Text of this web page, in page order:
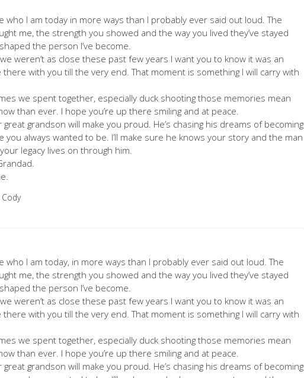
who I am today in more ways than I probably ever said out loud. The
me, the strength you showed and the way you lived they’ve stayed
the person I’ve become.
weren’t as close these past few years I want you to know it was an
with you till the very end. That moment is something I will carry with
we spent together, especially duck shooting those memories mean
than ever. I hope you’re up there smiling and at peace.
grandson will make you proud. He’s chasing his dreams of becoming
you always wanted to be. I’ll make sure he knows your story and the man
legacy lives on through him.
who I am today, in more ways than I probably ever said out loud. The
me, the strength you showed and the way you lived they’ve stayed
the person I’ve become.
weren’t as close these past few years I want you to know it was an
with you till the very end. That moment is something I will carry with
we spent together, especially duck shooting those memories mean
than ever. I hope you’re up there smiling and at peace.
grandson will make you proud. He’s chasing his dreams of becoming